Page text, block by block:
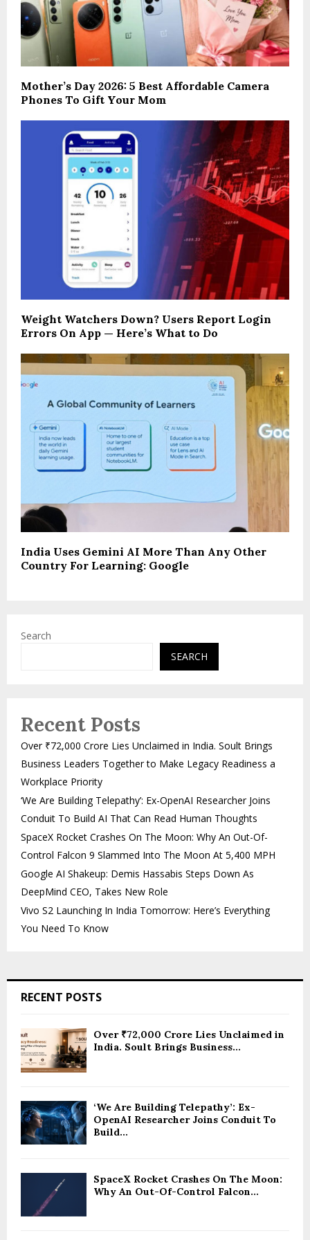
Mother’s Day 2026: 5 Best Affordable Camera
Phones To Gift Your Mom
Weight Watchers Down? Users Report Login
Errors On App — Here’s What to Do
India Uses Gemini AI More Than Any Other
Country For Learning: Google
Search
SEARCH
Recent Posts
Over ₹72,000 Crore Lies Unclaimed in India. Soult Brings
Business Leaders Together to Make Legacy Readiness a
Workplace Priority
‘We Are Building Telepathy’: Ex-OpenAI Researcher Joins
Conduit To Build AI That Can Read Human Thoughts
SpaceX Rocket Crashes On The Moon: Why An Out-Of-
Control Falcon 9 Slammed Into The Moon At 5,400 MPH
Google AI Shakeup: Demis Hassabis Steps Down As
DeepMind CEO, Takes New Role
Vivo S2 Launching In India Tomorrow: Here’s Everything
You Need To Know
RECENT POSTS
Over ₹72,000 Crore Lies Unclaimed in
India. Soult Brings Business...
‘We Are Building Telepathy’: Ex-
OpenAI Researcher Joins Conduit To
Build...
SpaceX Rocket Crashes On The Moon:
Why An Out-Of-Control Falcon...